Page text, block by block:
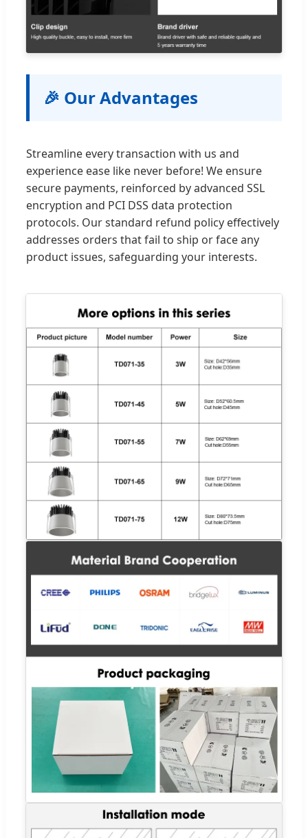
🎉 Our Advantages
Streamline every transaction with us and
experience ease like never before! We ensure
secure payments, reinforced by advanced SSL
encryption and PCI DSS data protection
protocols. Our standard refund policy effectively
addresses orders that fail to ship or face any
product issues, safeguarding your interests.